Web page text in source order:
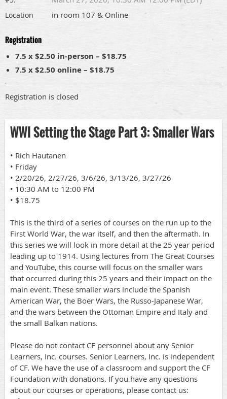
Location in room 107 & Online
Registration
7.5 x $2.50 in-person – $18.75
7.5 x $2.50 online – $18.75
Registration is closed
WWI Setting the Stage Part 3: Smaller Wars
• Rich Hautanen
• Friday
• 2/20/26, 2/27/26, 3/6/26, 3/13/26, 3/27/26
• 10:30 AM to 12:00 PM
• $18.75
This is the third of a series of courses on the run up to the
First World War, the war itself, and then the aftermath. In
this series we will look in more detail at the 25 year period
leading up to 1914. Using lectures from The Great Courses
and YouTube, this course will focus on the smaller wars
that occurred during this 25 years and their impact on the
main event. These smaller wars include the Spanish
American War, the Boer Wars, the Russo-Japanese War,
and the wars between the Ottoman Empire and Italy and
the small Balkan nations.
Please do not contact CF personnel about any Senior
Learners, Inc. courses. Senior Learners, Inc. is independent
of CF. We have the use of a classroom and support the CF
Foundation with donations. If you have any questions
about our courses or operations, please contact us: